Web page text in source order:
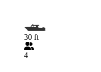
30 ft
4